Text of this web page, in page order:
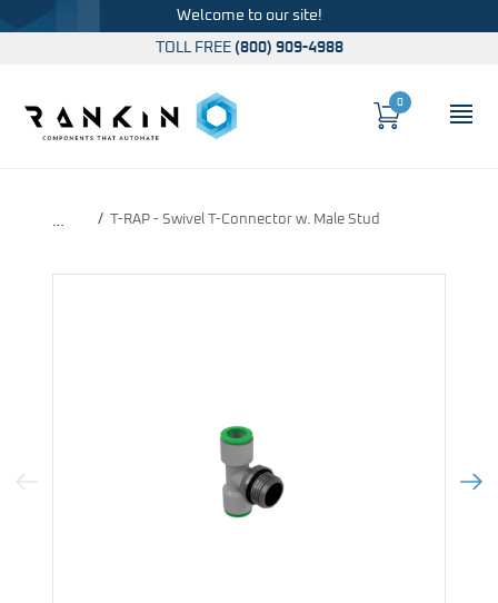
Welcome to our site!
TOLL FREE (800) 909-4988
Cart
0
… T-RAP - Swivel T-Connector w. Male Stud
Previous Image Next